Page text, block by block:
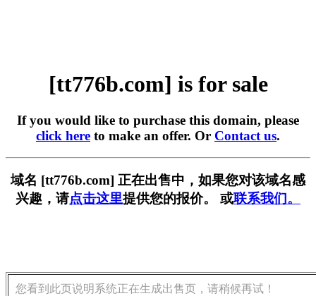
[tt776b.com] is for sale
If you would like to purchase this domain, please
click here to make an offer. Or Contact us.
域名 [tt776b.com] 正在出售中，如果您对该域名感
兴趣，请点击这里提供您的报价。 或联系我们。
您看到此页说明系统正在生成出售页，请稍候再试！